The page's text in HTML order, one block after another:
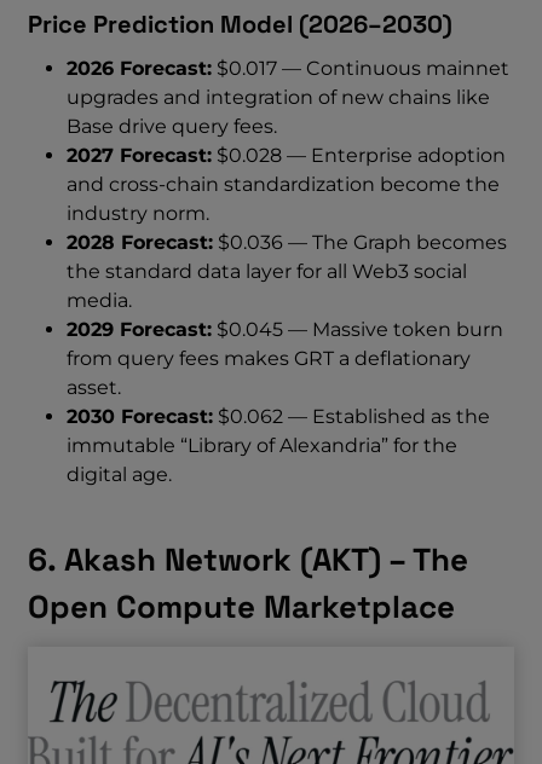
Price Prediction Model (2026–2030)
2026 Forecast: $0.017 — Continuous mainnet
upgrades and integration of new chains like
Base drive query fees.
2027 Forecast: $0.028 — Enterprise adoption
and cross-chain standardization become the
industry norm.
2028 Forecast: $0.036 — The Graph becomes
the standard data layer for all Web3 social
media.
2029 Forecast: $0.045 — Massive token burn
from query fees makes GRT a deflationary
asset.
2030 Forecast: $0.062 — Established as the
immutable “Library of Alexandria” for the
digital age.
6. Akash Network (AKT) – The
Open Compute Marketplace